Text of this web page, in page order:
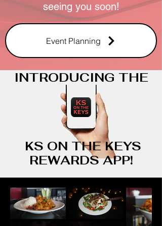
seeing you soon!
Event Planning
INTRODUCING THE
KS ON THE KEYS
REWARDS APP!